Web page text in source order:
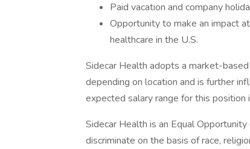
Paid vacation and company
Opportunity to make an impact
healthcare in the U.S.
Sidecar Health adopts a market-
depending on location and is further
expected salary range for this
Sidecar Health is an Equal
discriminate on the basis of race,